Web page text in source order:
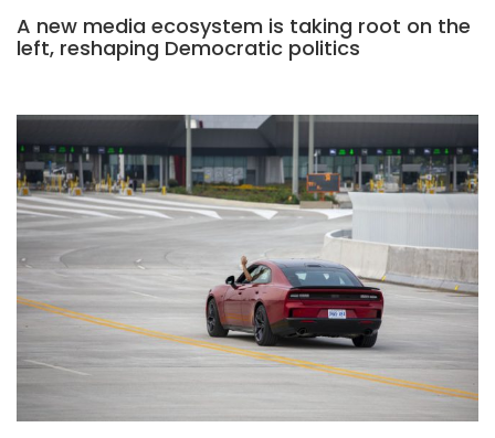
A new media ecosystem is taking root on the
left, reshaping Democratic politics